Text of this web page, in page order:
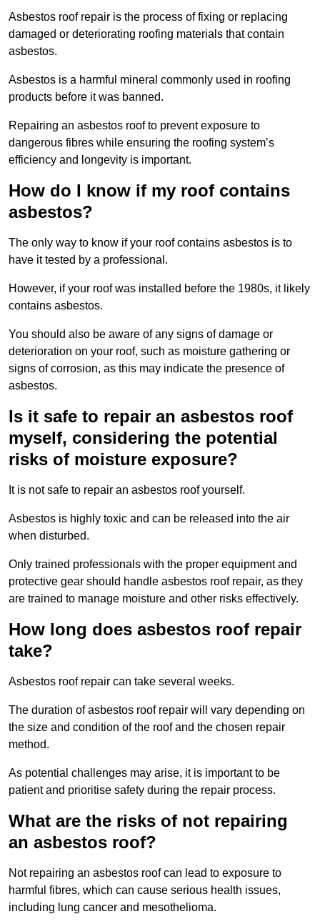
Asbestos roof repair is the process of fixing or replacing
damaged or deteriorating roofing materials that contain
asbestos.
Asbestos is a harmful mineral commonly used in roofing
products before it was banned.
Repairing an asbestos roof to prevent exposure to
dangerous fibres while ensuring the roofing system’s
efficiency and longevity is important.
How do I know if my roof contains
asbestos?
The only way to know if your roof contains asbestos is to
have it tested by a professional.
However, if your roof was installed before the 1980s, it likely
contains asbestos.
You should also be aware of any signs of damage or
deterioration on your roof, such as moisture gathering or
signs of corrosion, as this may indicate the presence of
asbestos.
Is it safe to repair an asbestos roof
myself, considering the potential
risks of moisture exposure?
It is not safe to repair an asbestos roof yourself.
Asbestos is highly toxic and can be released into the air
when disturbed.
Only trained professionals with the proper equipment and
protective gear should handle asbestos roof repair, as they
are trained to manage moisture and other risks effectively.
How long does asbestos roof repair
take?
Asbestos roof repair can take several weeks.
The duration of asbestos roof repair will vary depending on
the size and condition of the roof and the chosen repair
method.
As potential challenges may arise, it is important to be
patient and prioritise safety during the repair process.
What are the risks of not repairing
an asbestos roof?
Not repairing an asbestos roof can lead to exposure to
harmful fibres, which can cause serious health issues,
including lung cancer and mesothelioma.